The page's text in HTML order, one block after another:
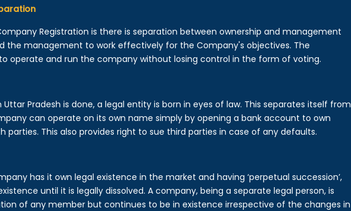
Registration is there is separation between ownership and management
the management to work effectively for the Company's objectives. The
operate and run the company without losing control in the form of voting.
Pradesh is done, a legal entity is born in eyes of law. This separates itself from
can operate on its own name simply by opening a bank account to own
This also provides right to sue third parties in case of any defaults.
has it own legal existence in the market and having ‘perpetual succession’,
until it is legally dissolved. A company, being a separate legal person, is
of any member but continues to be in existence irrespective of the changes in